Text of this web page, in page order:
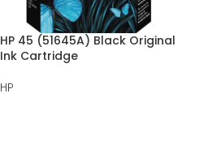
HP 45 (51645A) Black Original
Ink Cartridge
HP